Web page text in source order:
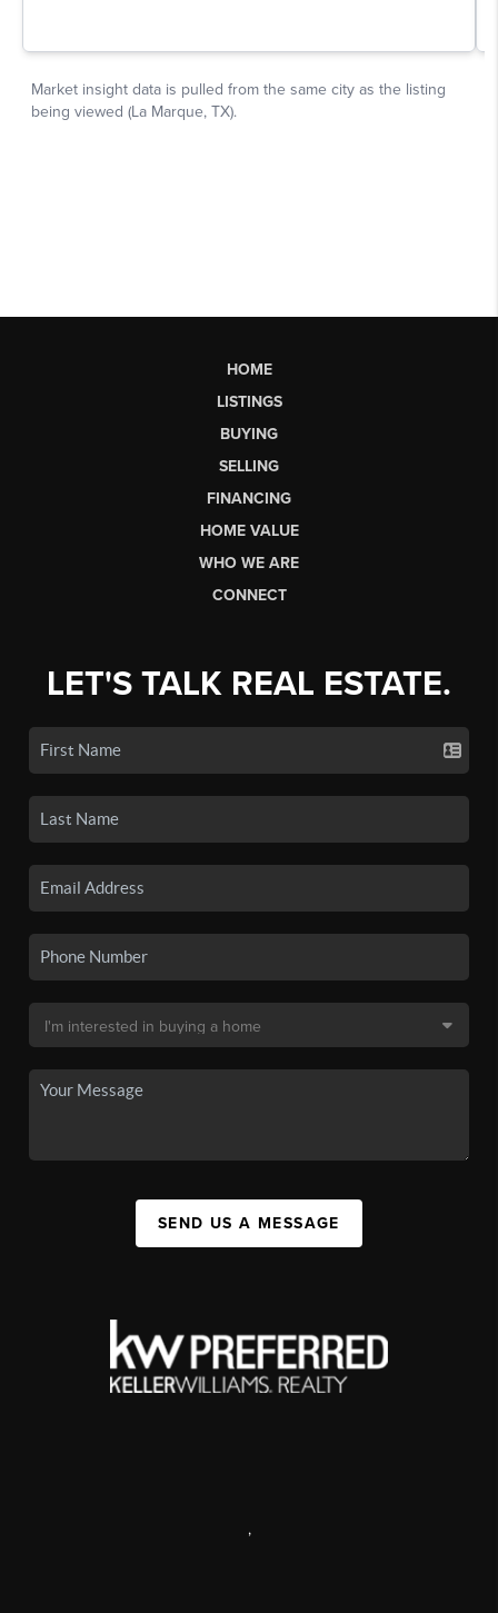
HOME
LISTINGS
BUYING
SELLING
FINANCING
HOME VALUE
WHO WE ARE
CONNECT
LET'S TALK REAL ESTATE.
SEND US A MESSAGE
,